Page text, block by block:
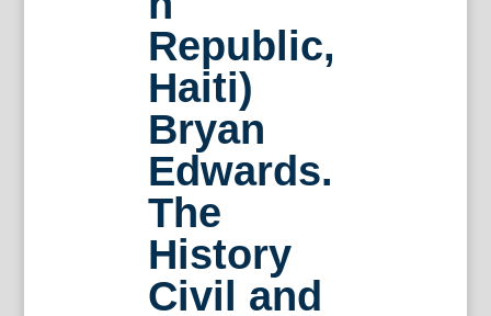
Republic,
Haiti)
Bryan
Edwards.
The
History
Civil and